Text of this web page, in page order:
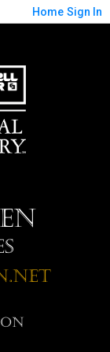
Home Sign In